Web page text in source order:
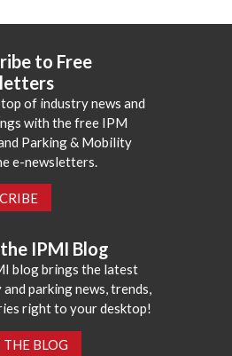
to Free
of industry news and
with the free IPM
Parking & Mobility
e-newsletters.
IPMI Blog
blog brings the latest
parking news, trends,
right to your desktop!
BLOG